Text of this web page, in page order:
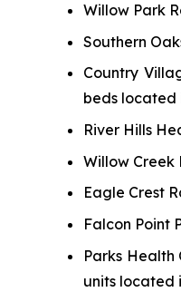
Willow Park
Southern
Country
beds located
River Hills
Willow Creek
Eagle Crest
Falcon Point
Parks Health
units located